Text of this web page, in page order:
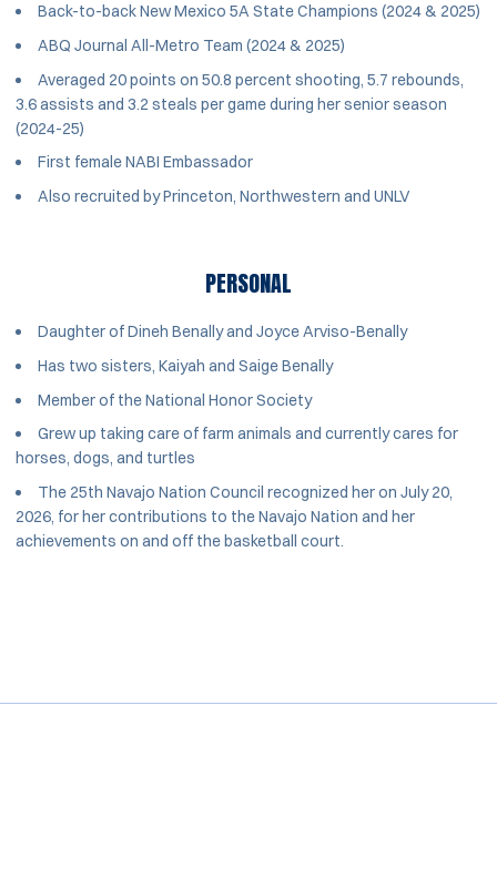
Back-to-back New Mexico 5A State Champions (2024 & 2025)
ABQ Journal All-Metro Team (2024 & 2025)
Averaged 20 points on 50.8 percent shooting, 5.7 rebounds,
3.6 assists and 3.2 steals per game during her senior season
(2024-25)
First female NABI Embassador
Also recruited by Princeton, Northwestern and UNLV
PERSONAL
Daughter of Dineh Benally and Joyce Arviso-Benally
Has two sisters, Kaiyah and Saige Benally
Member of the National Honor Society
Grew up taking care of farm animals and currently cares for
horses, dogs, and turtles
The 25th Navajo Nation Council recognized her on July 20,
2026, for her contributions to the Navajo Nation and her
achievements on and off the basketball court.